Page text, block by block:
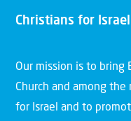
Christians for Israel
Our mission is to bring
Church and among the
for Israel and to